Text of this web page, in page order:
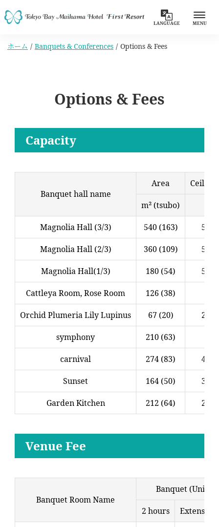
LANGUAGE MENU
ホーム Banquets & Conferences Options & Fees
Options & Fees
Capacity
Banquet hall name
Area Ceiling
m² (tsubo)
Magnolia Hall (3/3) 540 (163) 5.0
Magnolia Hall (2/3) 360 (109) 5.0
Magnolia Hall(1/3) 180 (54) 5.0
Cattleya Room, Rose Room 126 (38)
Orchid Plumeria Lily Lupinus 67 (20) 2.5
symphony 210 (63)
carnival 274 (83) 4.1
Sunset 164 (50) 3.0
Garden Kitchen 212 (64) 2.6
Venue Fee
Banquet Room Name
Banquet (Unit:
2 hours